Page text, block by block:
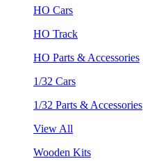
HO Cars
HO Track
HO Parts & Accessories
1/32 Cars
1/32 Parts & Accessories
View All
Wooden Kits